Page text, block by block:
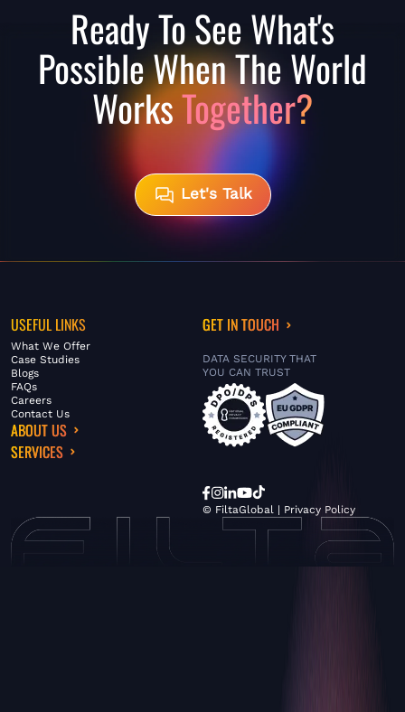
Ready To See What's
Possible When The World
WorksTogether?
Let's Talk
USEFUL LINKS
What We Offer
Case Studies
Blogs
FAQs
Careers
Contact Us
ABOUT US
SERVICES
GET IN TOUCH
DATA SECURITY THAT
YOU CAN TRUST
© FiltaGlobal | Privacy Policy